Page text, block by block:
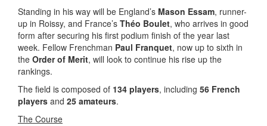
Standing in his way will be England’s Mason Essam, runner-
up in Roissy, and France’s Théo Boulet, who arrives in good
form after securing his first podium finish of the year last
week. Fellow Frenchman Paul Franquet, now up to sixth in
the Order of Merit, will look to continue his rise up the
rankings.
The field is composed of 134 players, including 56 French
players and 25 amateurs.
The Course